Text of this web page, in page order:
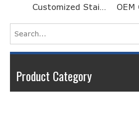
Customized Stainless Steel Half Head Threaded Long Motor Shaft for Galvanometer
Product Category